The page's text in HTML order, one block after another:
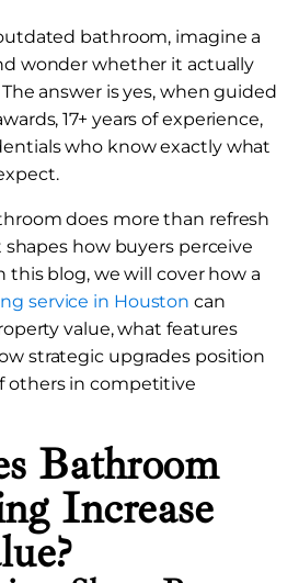
bathroom, imagine a
wonder whether it actually
answer is yes, when guided
17+ years of experience,
who know exactly what
does more than refresh
how buyers perceive
this blog, we will cover how a
service in Houston can
value, what features
strategic upgrades position
others in competitive
Bathroom
Increase